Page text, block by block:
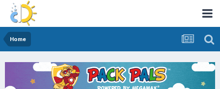
Home